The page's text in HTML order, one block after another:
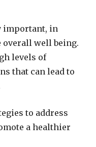
important, in
overall well being.
levels of
that can lead to
to address
a healthier